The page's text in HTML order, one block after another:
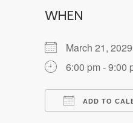
WHEN
March 21,
6:00 pm - 9:00
ADD TO